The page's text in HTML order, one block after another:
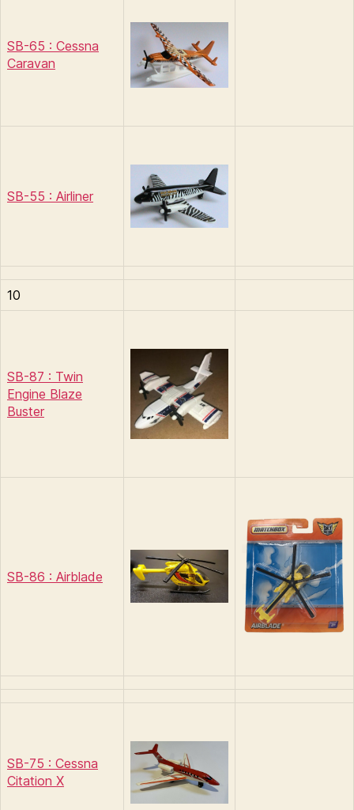
SB-65 : Cessna
Caravan
SB-55 : Airliner
10
SB-87 : Twin
Engine Blaze
Buster
SB-86 : Airblade
SB-75 : Cessna
Citation X